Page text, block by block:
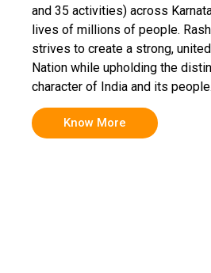
and 35 activities) across
lives of millions of people.
strives to create a strong,
Nation while upholding the
character of India and its people.
Know More